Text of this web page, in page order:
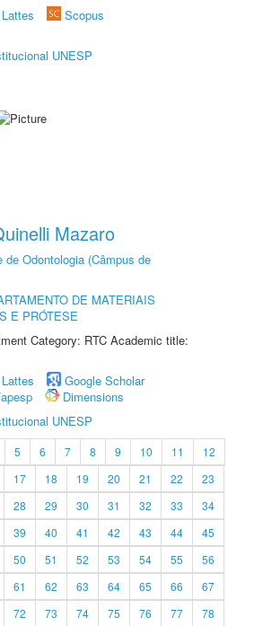
Scopus
UNESP
Mazaro
de Odontologia (Câmpus de
DE MATERIAIS
E PRÓTESE
Category: RTC Academic title:
Google Scholar
Dimensions
UNESP
5 6 7 8 9 10 11
12
17 18 19 20 21 22
23
28 29 30 31 32 33
34
39 40 41 42 43 44
45
50 51 52 53 54 55
56
61 62 63 64 65 66
67
72 73 74 75 76 77
78